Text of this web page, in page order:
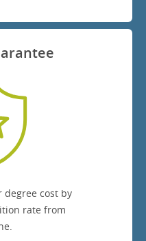
cost by
rate from